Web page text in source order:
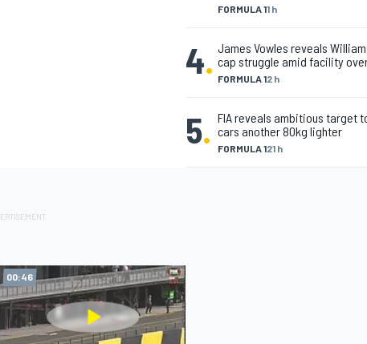
FORMULA 11 h
4. FORMULA 12 h
James Vowles reveals
cap struggle amid facility
5. FORMULA 121 h
FIA reveals ambitious target
cars another 80kg lighter
00:46